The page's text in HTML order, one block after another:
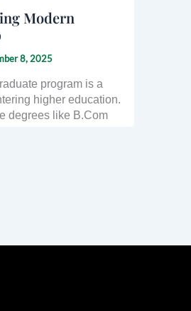
Modern
8, 2025
program is a
higher education.
degrees like B.Com